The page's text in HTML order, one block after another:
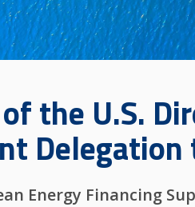
the U.S.
Energy Financing